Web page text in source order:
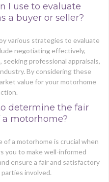
I use to evaluate
a buyer or seller?
various strategies to evaluate
negotiating effectively,
professional appraisals,
By considering these
value for your motorhome
determine the fair
motorhome?
a motorhome is crucial when
you to make well-informed
ensure a fair and satisfactory
involved.